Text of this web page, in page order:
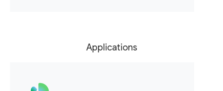
Applications